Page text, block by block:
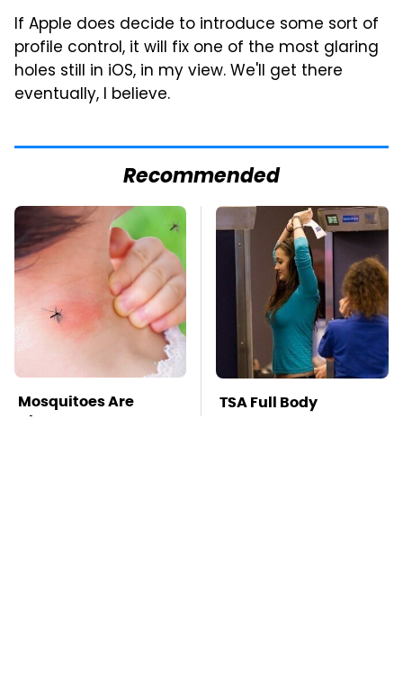
If Apple does decide to introduce some sort of
profile control, it will fix one of the most glaring
holes still in iOS, in my view. We'll get there
eventually, I believe.
Recommended
Mosquitoes Are
Always Drawn To
TSA Full Body